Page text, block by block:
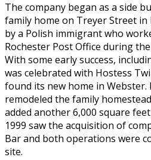
The company began as a side
family home on Treyer Street in
by a Polish immigrant who
Rochester Post Office during
With some early success,
was celebrated with Hostess
found its new home in Webster.
remodeled the family
added another 6,000 square
1999 saw the acquisition of
Bar and both operations were
site.